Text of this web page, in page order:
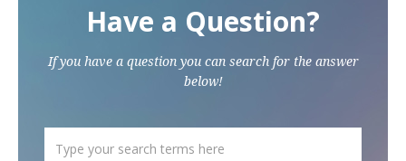
Have a Question?
If you have a question you can search for the answer
below!